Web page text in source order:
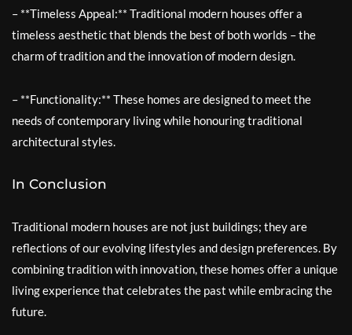
– **Timeless Appeal:** Traditional modern houses offer a
timeless aesthetic that blends the best of both worlds – the
charm of tradition and the innovation of modern design.
– **Functionality:** These homes are designed to meet the
needs of contemporary living while honouring traditional
architectural styles.
In Conclusion
Traditional modern houses are not just buildings; they are
reflections of our evolving lifestyles and design preferences. By
combining tradition with innovation, these homes offer a unique
living experience that celebrates the past while embracing the
future.